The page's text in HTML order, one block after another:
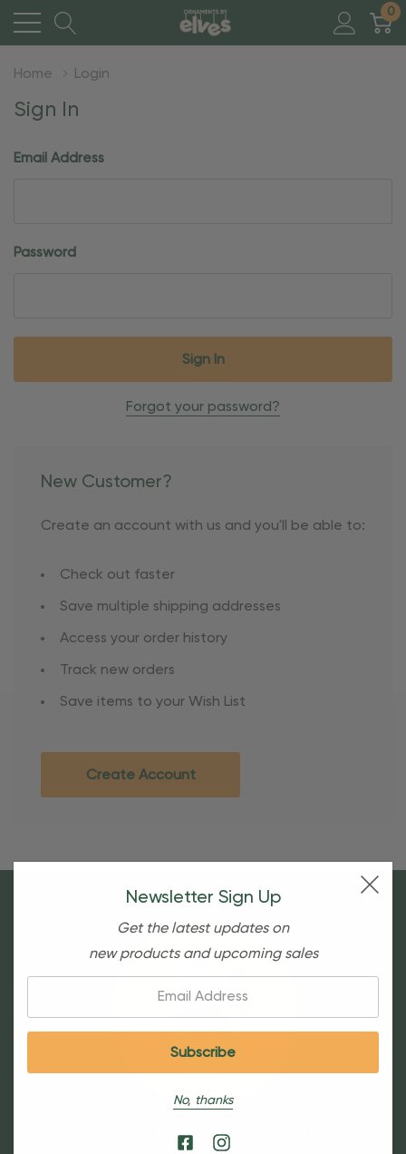
0
Home Login
Sign In
Email Address
Password
Forgot your password?
New Customer?
Create an account with us and you'll be able to:
Check out faster
Save multiple shipping addresses
Access your order history
Track new orders
Save items to your Wish List
Create Account
Sign Up For Our Newsletter
Newsletter Sign Up
Get the latest updates on
new products and upcoming sales
No, thanks